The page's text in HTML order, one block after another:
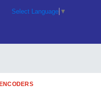
Select Language ▼